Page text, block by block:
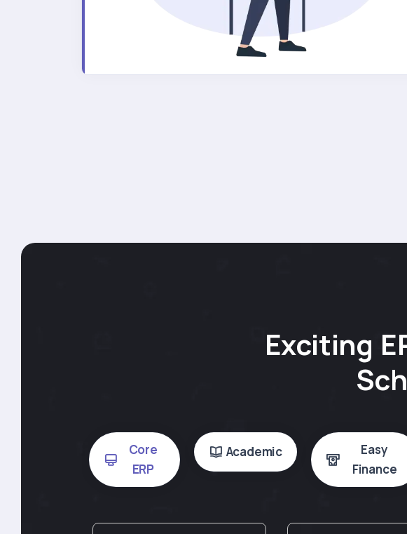
Exciting
Core
ERP
Academic
Easy
Finance